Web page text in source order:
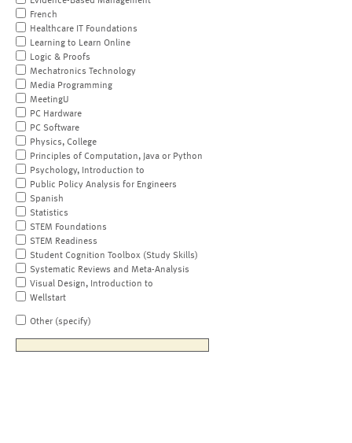
French
Healthcare IT Foundations
Learning to Learn Online
Logic & Proofs
Mechatronics Technology
Media Programming
MeetingU
PC Hardware
PC Software
Physics, College
Principles of Computation, Java or Python
Psychology, Introduction to
Public Policy Analysis for Engineers
Spanish
Statistics
STEM Foundations
STEM Readiness
Student Cognition Toolbox (Study Skills)
Systematic Reviews and Meta-Analysis
Visual Design, Introduction to
Wellstart
Other (specify)